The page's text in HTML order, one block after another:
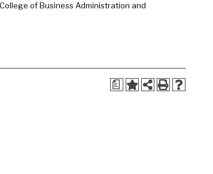
of Business Administration and
a